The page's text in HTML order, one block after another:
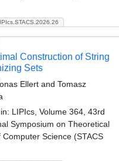
Construction of String
Sets
Ellert and Tomasz
LIPIcs, Volume 364, 43rd
Symposium on Theoretical
Computer Science (STACS